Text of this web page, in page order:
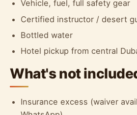
Vehicle, fuel, full safety gear
Certified instructor / desert
Bottled water
Hotel pickup from central
What's not
Insurance excess (waiver